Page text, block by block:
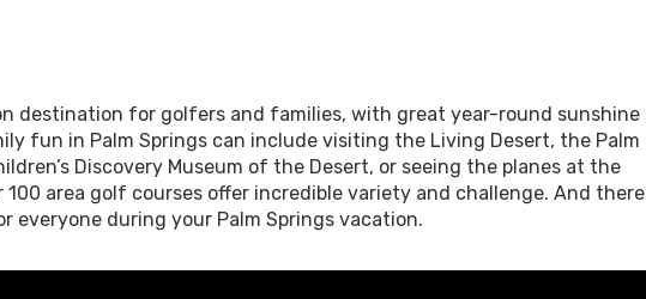
destination for golfers and families, with great year-round sunshine
fun in Palm Springs can include visiting the Living Desert, the Palm
Discovery Museum of the Desert, or seeing the planes at the
100 area golf courses offer incredible variety and challenge. And there
everyone during your Palm Springs vacation.